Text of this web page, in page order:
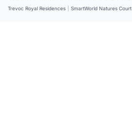
Trevoc Royal Residences
SmartWorld Natures Court